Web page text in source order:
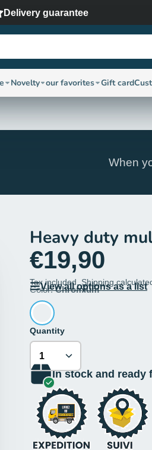
Delivery guarantee
Novelty our favorites Gift card
When
Heavy duty
€19,90
Tax included. Shipping
View all options as a list
Color:Chromium
Quantity
In stock and ready